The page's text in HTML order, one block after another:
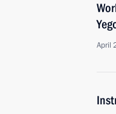
April